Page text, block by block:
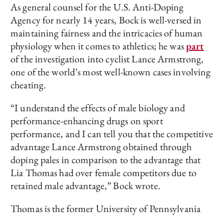
As general counsel for the U.S. Anti-Doping
Agency for nearly 14 years, Bock is well-versed in
maintaining fairness and the intricacies of human
physiology when it comes to athletics; he waspart
of the investigation into cyclist Lance Armstrong,
one of the world’s most well-known cases involving
cheating.
“I understand the effects of male biology and
performance-enhancing drugs on sport
performance, and I can tell you that the competitive
advantage Lance Armstrong obtained through
doping pales in comparison to the advantage that
Lia Thomas had over female competitors due to
retained male advantage,” Bock wrote.
Thomas is the former University of Pennsylvania